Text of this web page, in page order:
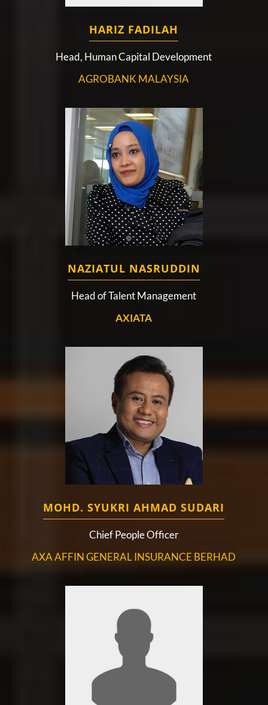
HARIZ FADILAH
Head, Human Capital Development
AGROBANK MALAYSIA
NAZIATUL NASRUDDIN
Head of Talent Management
AXIATA
MOHD. SYUKRI AHMAD SUDARI
Chief People Officer
AXA AFFIN GENERAL INSURANCE BERHAD